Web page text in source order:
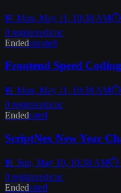
📅 Mon, May 11, 10:38 AM⏱
0 registeredicpc
Endedunrated
Frontend Speed Coding
📅 Mon, May 11, 10:38 AM⏱
0 registeredicpc
Endedrated
ScriptNex New Year
📅 Sun, May 10, 10:38 AM⏱
0 registeredicpc
Endedrated